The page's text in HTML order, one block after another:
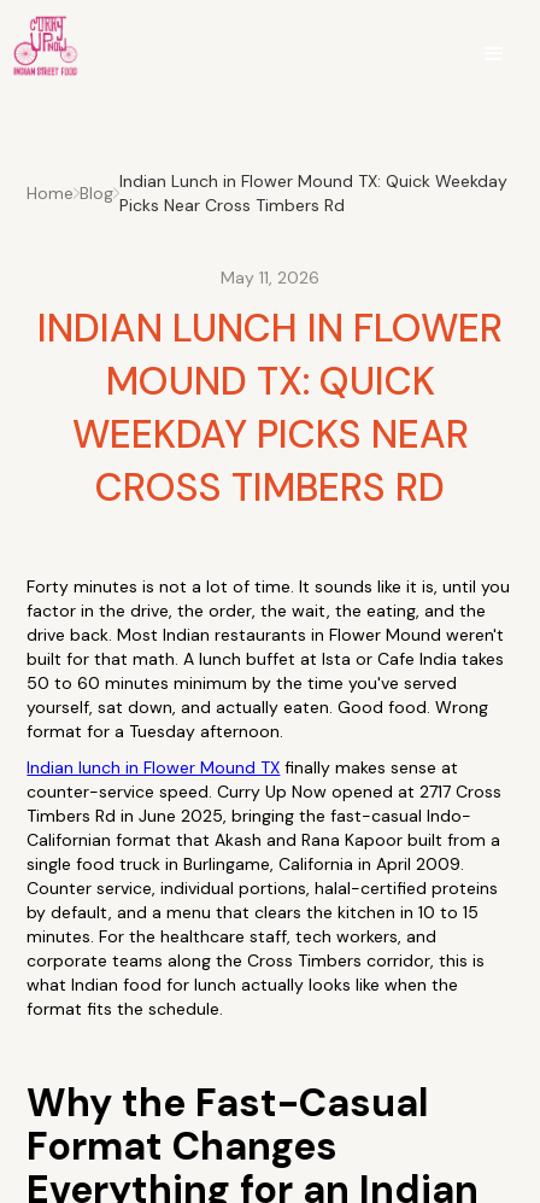
Home Blog
Indian Lunch in Flower Mound TX: Quick Weekday
Picks Near Cross Timbers Rd
May 11, 2026
INDIAN LUNCH IN FLOWER
MOUND TX: QUICK
WEEKDAY PICKS NEAR
CROSS TIMBERS RD
Forty minutes is not a lot of time. It sounds like it is, until you
factor in the drive, the order, the wait, the eating, and the
drive back. Most Indian restaurants in Flower Mound weren't
built for that math. A lunch buffet at Ista or Cafe India takes
50 to 60 minutes minimum by the time you've served
yourself, sat down, and actually eaten. Good food. Wrong
format for a Tuesday afternoon.
Indian lunch in Flower Mound TX finally makes sense at
counter-service speed. Curry Up Now opened at 2717 Cross
Timbers Rd in June 2025, bringing the fast-casual Indo-
Californian format that Akash and Rana Kapoor built from a
single food truck in Burlingame, California in April 2009.
Counter service, individual portions, halal-certified proteins
by default, and a menu that clears the kitchen in 10 to 15
minutes. For the healthcare staff, tech workers, and
corporate teams along the Cross Timbers corridor, this is
what Indian food for lunch actually looks like when the
format fits the schedule.
Why the Fast-Casual
Format Changes
Everything for an Indian